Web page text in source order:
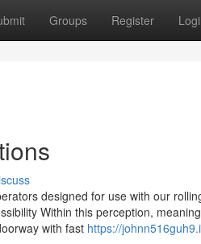
Groups Register
designed for use with our
Within this perception,
with fast https://